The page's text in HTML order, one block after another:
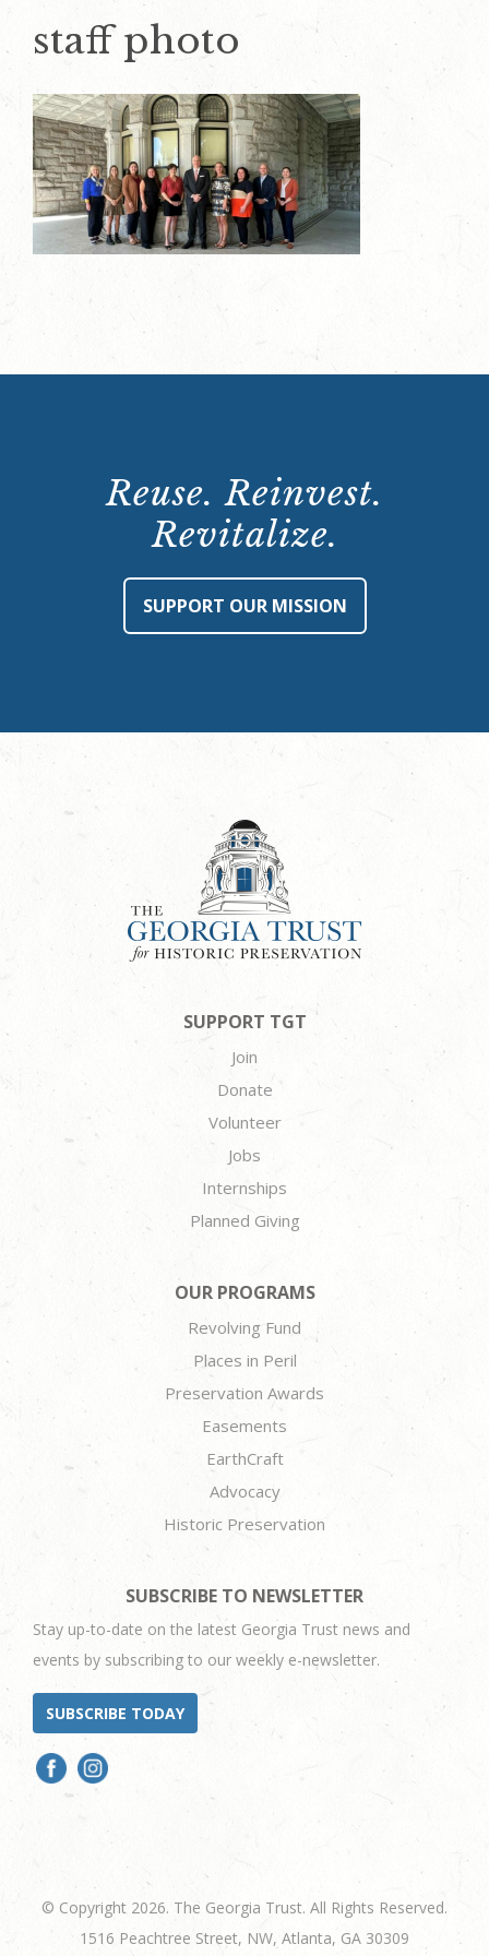
staff photo
Reuse. Reinvest.
Revitalize.
SUPPORT OUR MISSION
SUPPORT TGT
Join
Donate
Volunteer
Jobs
Internships
Planned Giving
OUR PROGRAMS
Revolving Fund
Places in Peril
Preservation Awards
Easements
EarthCraft
Advocacy
Historic Preservation
SUBSCRIBE TO NEWSLETTER
Stay up-to-date on the latest Georgia Trust news and
events by subscribing to our weekly e-newsletter.
SUBSCRIBE TODAY
© Copyright 2026. The Georgia Trust. All Rights Reserved.
1516 Peachtree Street, NW, Atlanta, GA 30309